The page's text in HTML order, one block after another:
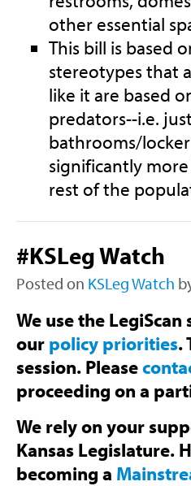
other essential
This bill is based
stereotypes that
like it are based
predators--i.e.
bathrooms/
significantly
rest of the
#KSLeg Watch
Posted on KSLeg Watch
We use the
our policy priorities.
session. Please
proceeding on a
We rely on your
Kansas Legislature.
becoming a